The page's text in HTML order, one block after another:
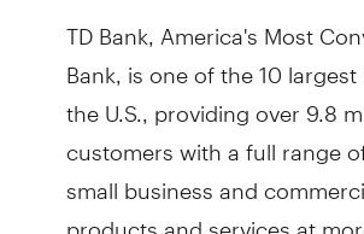
TD Bank, America's Most
Bank, is one of the 10
the U.S., providing over 9.8
customers with a full range
small business and
products and services at